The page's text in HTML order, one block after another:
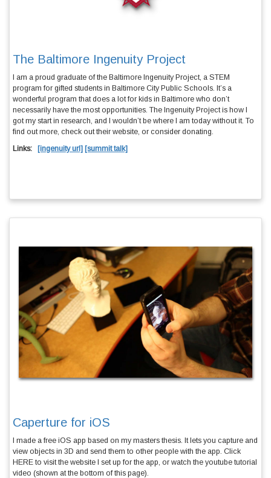
The Baltimore Ingenuity Project
I am a proud graduate of the Baltimore Ingenuity Project, a STEM
program for gifted students in Baltimore City Public Schools. It’s a
wonderful program that does a lot for kids in Baltimore who don’t
necessarily have the most opportunities. The Ingenuity Project is how I
got my start in research, and I wouldn’t be where I am today without it. To
find out more, check out their website, or consider donating.
Links:
[ingenuity url] [summit talk]
Caperture for iOS
I made a free iOS app based on my masters thesis. It lets you capture and
view objects in 3D and send them to other people with the app. Click
HERE to visit the website I set up for the app, or watch the youtube tutorial
video (shown at the bottom of this page).